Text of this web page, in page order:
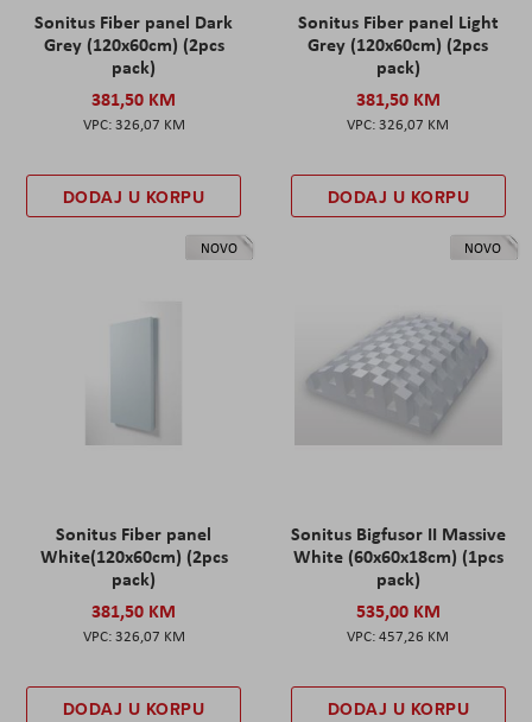
Sonitus Fiber panel Dark
Grey (120x60cm) (2pcs
pack)
381,50 KM
326,07 KM
DODAJ U KORPU
Sonitus Fiber panel Light
Grey (120x60cm) (2pcs
pack)
381,50 KM
326,07 KM
DODAJ U KORPU
NOVO
Sonitus Fiber panel
White(120x60cm) (2pcs
pack)
381,50 KM
326,07 KM
DODAJ U KORPU
NOVO
Sonitus Bigfusor II Massive
White (60x60x18cm) (1pcs
pack)
535,00 KM
457,26 KM
DODAJ U KORPU